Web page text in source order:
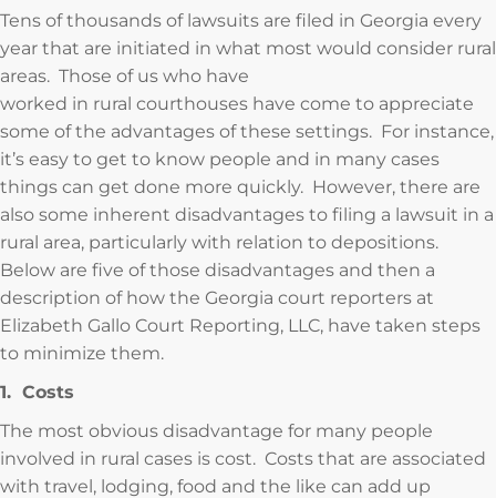
Tens of thousands of lawsuits are filed in Georgia every
year that are initiated in what most would consider rural
areas. Those of us who have
worked in rural courthouses have come to appreciate
some of the advantages of these settings. For instance,
it’s easy to get to know people and in many cases
things can get done more quickly. However, there are
also some inherent disadvantages to filing a lawsuit in a
rural area, particularly with relation to depositions.
Below are five of those disadvantages and then a
description of how the Georgia court reporters at
Elizabeth Gallo Court Reporting, LLC, have taken steps
to minimize them.
1. Costs
The most obvious disadvantage for many people
involved in rural cases is cost. Costs that are associated
with travel, lodging, food and the like can add up